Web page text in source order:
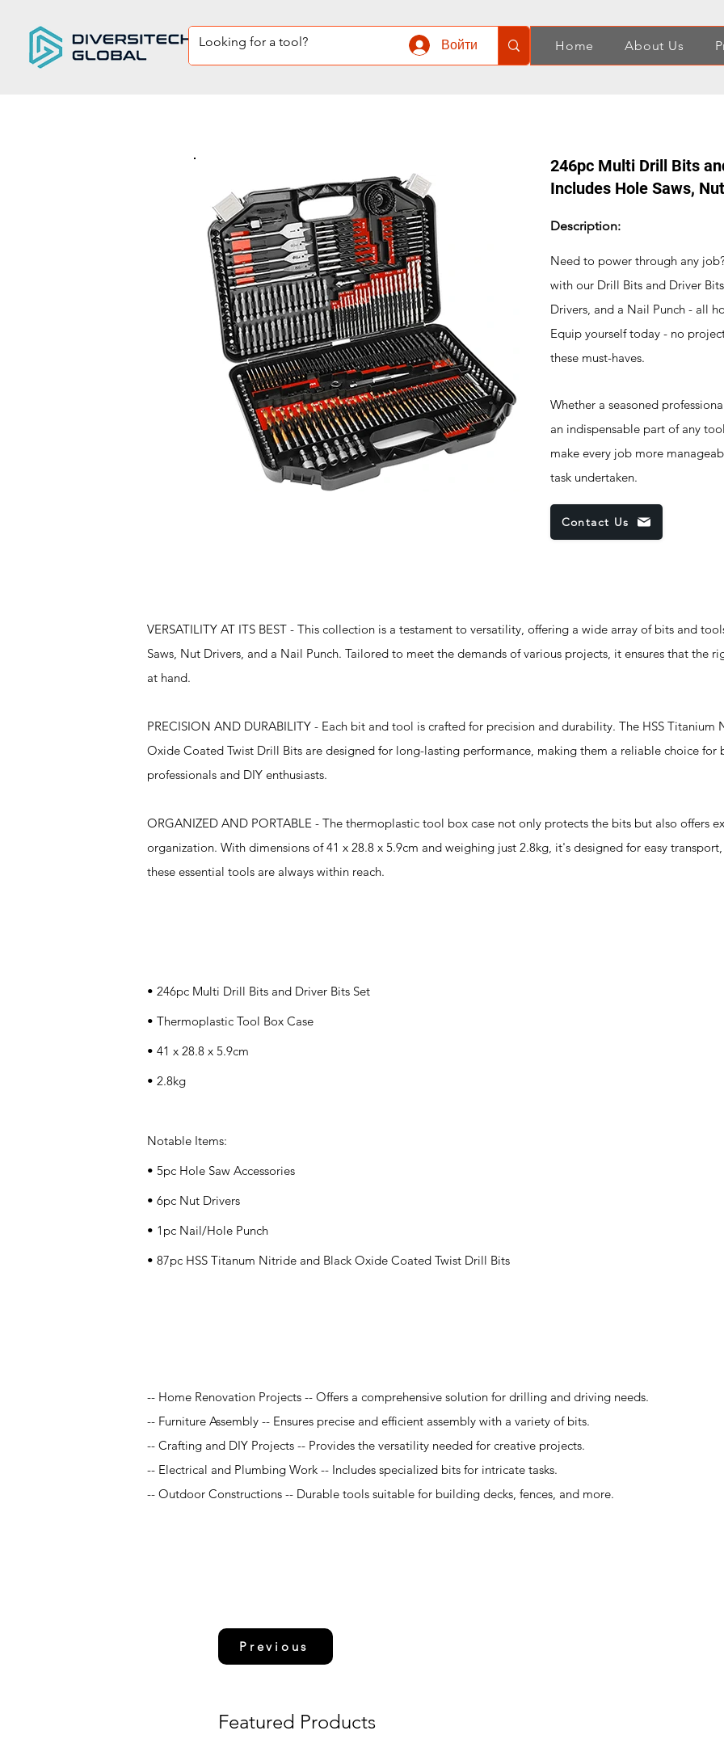
Войти Home About Us
246pc Multi Drill Bits
Includes Hole Saws,
Description:
Need to power through any
with our Drill Bits and Driver
Drivers, and a Nail Punch - all
Equip yourself today - no
these must-haves.
Whether a seasoned
an indispensable part of any
make every job more
task undertaken.
Contact Us
VERSATILITY AT ITS BEST - This collection is a testament to versatility, offering a wide array of bits and
Saws, Nut Drivers, and a Nail Punch. Tailored to meet the demands of various projects, it ensures that the
at hand.
PRECISION AND DURABILITY - Each bit and tool is crafted for precision and durability. The HSS Titanium
Oxide Coated Twist Drill Bits are designed for long-lasting performance, making them a reliable choice for
professionals and DIY enthusiasts.
ORGANIZED AND PORTABLE - The thermoplastic tool box case not only protects the bits but also offers
organization. With dimensions of 41 x 28.8 x 5.9cm and weighing just 2.8kg, it's designed for easy
these essential tools are always within reach.
• 246pc Multi Drill Bits and Driver Bits Set
• Thermoplastic Tool Box Case
• 41 x 28.8 x 5.9cm
• 2.8kg
Notable Items:
• 5pc Hole Saw Accessories
• 6pc Nut Drivers
• 1pc Nail/Hole Punch
• 87pc HSS Titanum Nitride and Black Oxide Coated Twist Drill Bits
-- Home Renovation Projects -- Offers a comprehensive solution for drilling and driving needs.
-- Furniture Assembly -- Ensures precise and efficient assembly with a variety of bits.
-- Crafting and DIY Projects -- Provides the versatility needed for creative projects.
-- Electrical and Plumbing Work -- Includes specialized bits for intricate tasks.
-- Outdoor Constructions -- Durable tools suitable for building decks, fences, and more.
Previous
Featured Products